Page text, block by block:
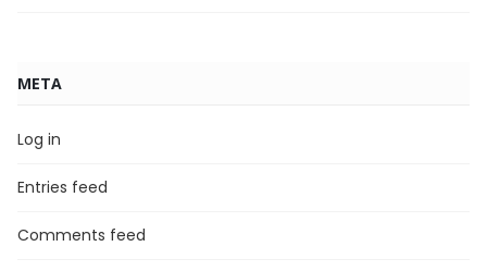
META
Log in
Entries feed
Comments feed